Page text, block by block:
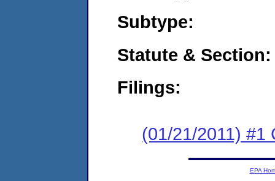
Subtype:
Statute & Section:
Filings:
(01/21/2011) #1
EPA